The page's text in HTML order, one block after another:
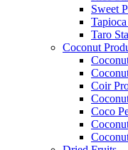
Sweet
Taro
Coconut
Coir
Coco